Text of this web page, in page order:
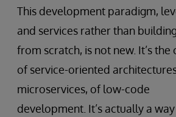
This development paradigm,
and services rather than
from scratch, is not new. It’s the
of service-oriented
microservices, of low-code
development. It’s actually a